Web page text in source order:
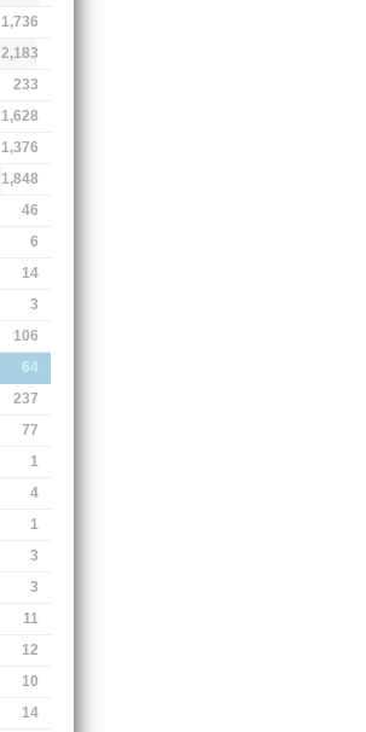
1,736
2,183
233
1,628
1,376
1,848
46
6
14
3
106
64
237
77
1
4
1
3
3
11
12
10
14